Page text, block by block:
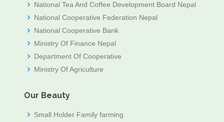
National Tea And Coffee Development Board Nepal
National Cooperative Federation Nepal
National Cooperative Bank
Ministry Of Finance Nepal
Department Of Cooperative
Ministry Of Agriculture
Our Beauty
Small Holder Family farming